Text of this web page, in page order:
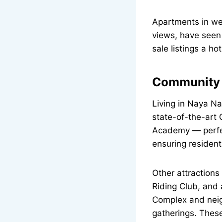
Apartments in
views, have
sale listings a
Living in Naya
state-of-the-art
Academy —
ensuring
Other
Riding Club, and
Complex and
gatherings.